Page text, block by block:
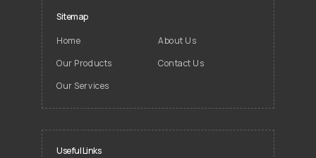
Sitemap
Home
About Us
Our Products
Contact Us
Our Services
Useful Links